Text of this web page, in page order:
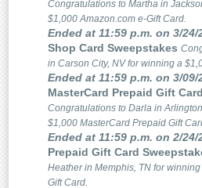
Congratulations to Martha in
$1,000 Amazon.com e-Gift Card.
Ended at 11:59 p.m. on 3/24/
Shop Card Sweepstakes
in Carson City, NV for winning a
Ended at 11:59 p.m. on 3/09/
MasterCard Prepaid Gift
Congratulations to Darla in
$1,000 MasterCard Prepaid Gift
Ended at 11:59 p.m. on 2/24/
Prepaid Gift Card
Heather in Memphis, TN for
Gift Card.